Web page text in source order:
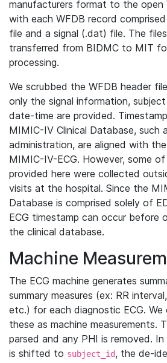
manufacturers format to the open
with each WFDB record
file and a signal (.dat) file. The
transferred from BIDMC to MIT
processing.
We scrubbed the WFDB header
only the signal information,
date-time are provided.
MIMIC-IV Clinical Database, such
administration, are aligned with
MIMIC-IV-ECG. However, some
provided here were collected
visits at the hospital. Since the
Database is comprised solely of
ECG timestamp can occur before
the clinical database.
Machine
The ECG machine generates
summary measures (ex: RR
etc.) for each diagnostic ECG.
these as machine measurements.
parsed and any PHI is removed.
is shifted to subject_id, the de-